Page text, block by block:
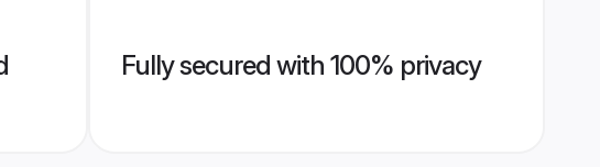
Fully secured with 100% privacy